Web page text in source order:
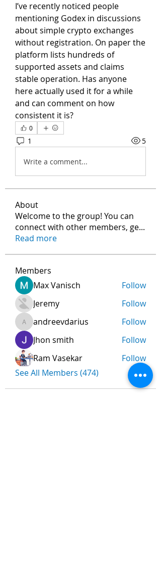
I’ve recently noticed people
mentioning Godex in discussions
about simple crypto exchanges
without registration. On paper the
platform lists hundreds of
supported assets and claims
stable operation. Has anyone
here actually used it for a while
and can comment on how
consistent it is?
0
1 5
Write a comment...
About
Welcome to the group! You can
connect with other members, ge...
Read more
Members
Max Vanisch
Follow
Jeremy
Follow
andreevdarius
andreevdarius
Follow
Jhon smith
Follow
Ram Vasekar
Follow
See All Members (474)